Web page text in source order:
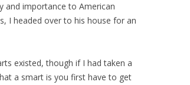
and importance to American
I headed over to his house for an
existed, though if I had taken a
a smart is you first have to get